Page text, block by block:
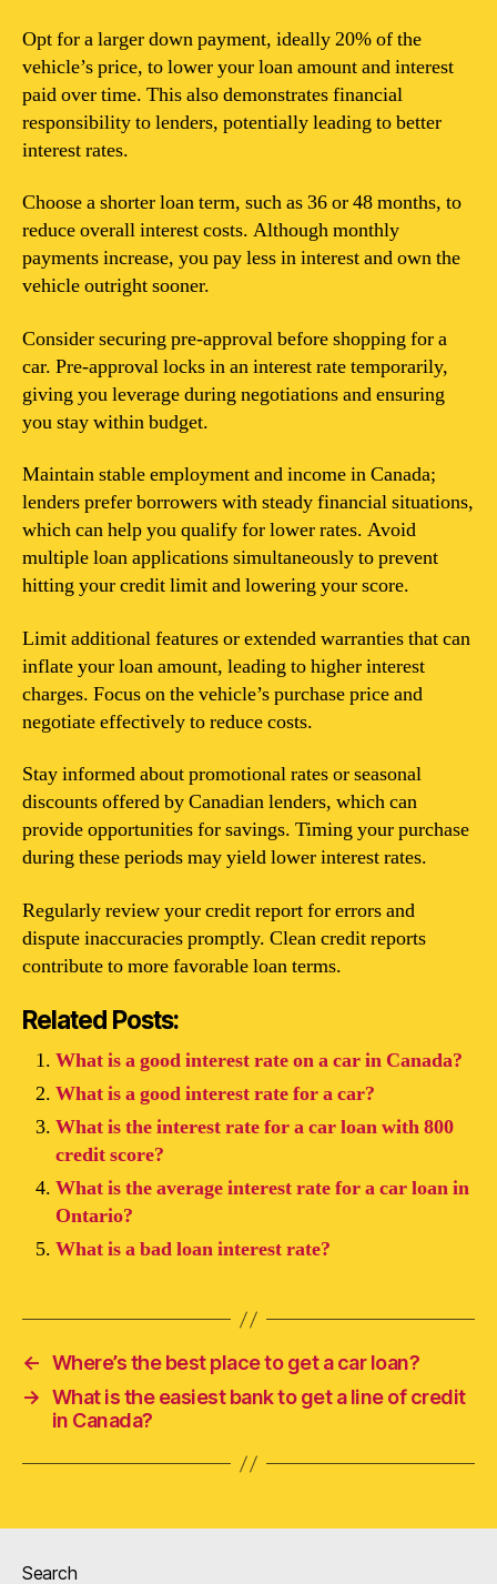
Opt for a larger down payment, ideally 20% of the
vehicle’s price, to lower your loan amount and interest
paid over time. This also demonstrates financial
responsibility to lenders, potentially leading to better
interest rates.
Choose a shorter loan term, such as 36 or 48 months, to
reduce overall interest costs. Although monthly
payments increase, you pay less in interest and own the
vehicle outright sooner.
Consider securing pre-approval before shopping for a
car. Pre-approval locks in an interest rate temporarily,
giving you leverage during negotiations and ensuring
you stay within budget.
Maintain stable employment and income in Canada;
lenders prefer borrowers with steady financial situations,
which can help you qualify for lower rates. Avoid
multiple loan applications simultaneously to prevent
hitting your credit limit and lowering your score.
Limit additional features or extended warranties that can
inflate your loan amount, leading to higher interest
charges. Focus on the vehicle’s purchase price and
negotiate effectively to reduce costs.
Stay informed about promotional rates or seasonal
discounts offered by Canadian lenders, which can
provide opportunities for savings. Timing your purchase
during these periods may yield lower interest rates.
Regularly review your credit report for errors and
dispute inaccuracies promptly. Clean credit reports
contribute to more favorable loan terms.
Related Posts:
What is a good interest rate on a car in Canada?
What is a good interest rate for a car?
What is the interest rate for a car loan with 800
credit score?
What is the average interest rate for a car loan in
Ontario?
What is a bad loan interest rate?
← Where’s the best place to get a car loan?
→ What is the easiest bank to get a line of credit
in Canada?
Search